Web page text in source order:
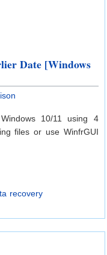
Date [Windows
10/11 using 4
files or use WinfrGUI
recovery